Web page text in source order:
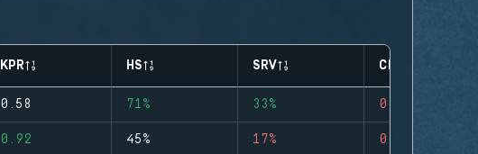
KPR HS SRV CLUTCHES
0.58 71% 33% 0
0.92 45% 17% 0